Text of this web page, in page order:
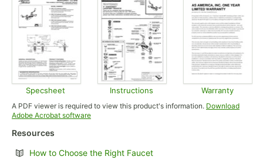
Specsheet
Opens in new tab
Instructions
Opens in new tab
Warranty
Opens
A PDF viewer is required to view this product's information. Download
Adobe Acrobat softwareOpens in new tab
Resources
How to Choose the Right FaucetOpens in new tab